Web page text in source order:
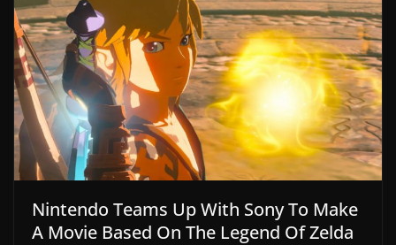
Nintendo Teams Up With Sony To Make
A Movie Based On The Legend Of Zelda